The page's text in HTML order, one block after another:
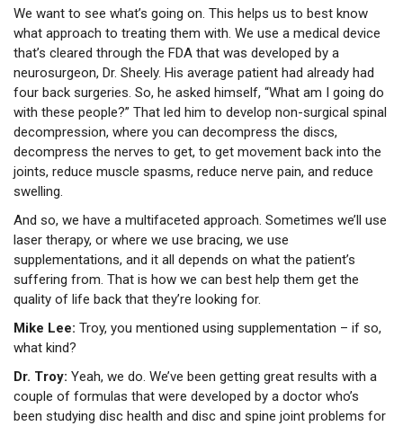
We want to see what’s going on. This helps us to best know
what approach to treating them with. We use a medical device
that’s cleared through the FDA that was developed by a
neurosurgeon, Dr. Sheely. His average patient had already had
four back surgeries. So, he asked himself, “What am I going do
with these people?” That led him to develop non-surgical spinal
decompression, where you can decompress the discs,
decompress the nerves to get, to get movement back into the
joints, reduce muscle spasms, reduce nerve pain, and reduce
swelling.
And so, we have a multifaceted approach. Sometimes we’ll use
laser therapy, or where we use bracing, we use
supplementations, and it all depends on what the patient’s
suffering from. That is how we can best help them get the
quality of life back that they’re looking for.
Mike Lee: Troy, you mentioned using supplementation – if so,
what kind?
Dr. Troy: Yeah, we do. We’ve been getting great results with a
couple of formulas that were developed by a doctor who’s
been studying disc health and disc and spine joint problems for